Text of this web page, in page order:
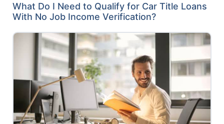
What Do I Need to Qualify for Car Title Loans
With No Job Income Verification?